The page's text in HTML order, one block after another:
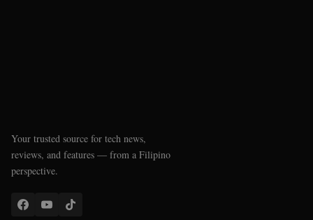
Your trusted source for tech news,
reviews, and features — from a Filipino
perspective.